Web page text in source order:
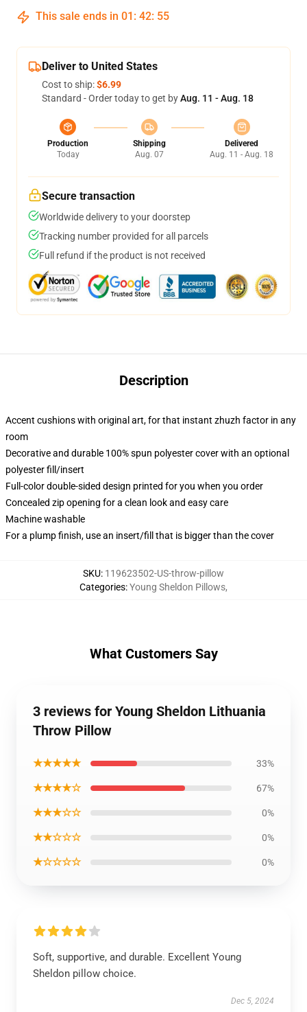
This sale ends in 01 : 42: 54
Deliver to United States
Cost to ship:$6.99
Standard - Order today to get byAug. 11 - Aug. 18
Production
Today
Shipping
Aug. 07
Delivered
Aug. 11 - Aug. 18
Secure transaction
Worldwide delivery to your doorstep
Tracking number provided for all parcels
Full refund if the product is not received
Description
Accent cushions with original art, for that instant zhuzh factor in any
room
Decorative and durable 100% spun polyester cover with an optional
polyester fill/insert
Full-color double-sided design printed for you when you order
Concealed zip opening for a clean look and easy care
Machine washable
For a plump finish, use an insert/fill that is bigger than the cover
SKU: 119623502-US-throw-pillow
Categories:Young Sheldon Pillows,
What Customers Say
3 reviews for Young Sheldon Lithuania
Throw Pillow
★★★★★ 33%
★★★★☆ 67%
★★★☆☆ 0%
★★☆☆☆ 0%
★☆☆☆☆ 0%
Soft, supportive, and durable. Excellent Young
Sheldon pillow choice.
Dec 5, 2024